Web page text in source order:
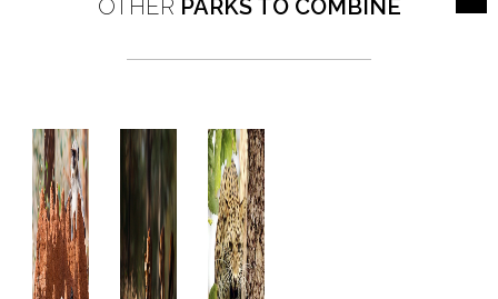
OTHER PARKS TO COMBINE